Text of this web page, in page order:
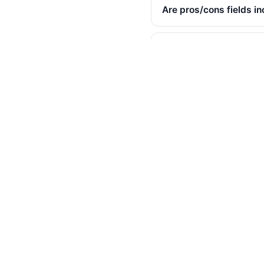
Are pros/cons fields